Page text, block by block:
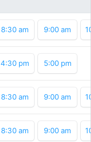
8:30 am 9:00 am
4:30 pm 5:00 pm
8:30 am 9:00 am
8:30 am 9:00 am